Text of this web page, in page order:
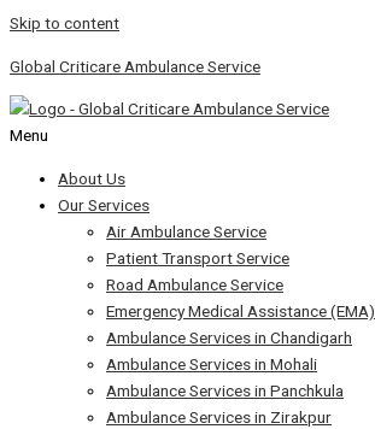
Skip to content
Global Criticare Ambulance Service
Menu
About Us
Our Services
Air Ambulance Service
Patient Transport Service
Road Ambulance Service
Emergency Medical Assistance (EMA)
Ambulance Services in Chandigarh
Ambulance Services in Mohali
Ambulance Services in Panchkula
Ambulance Services in Zirakpur